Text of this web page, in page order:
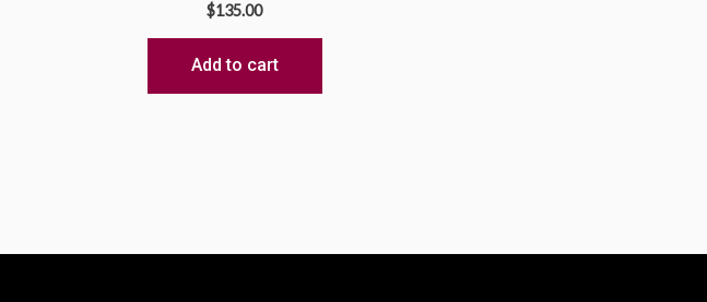
$135.00
Add to cart